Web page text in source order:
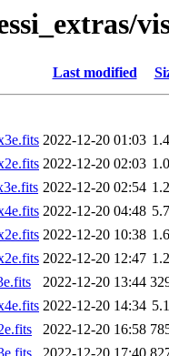
Last modified
2022-12-20 01:03
2022-12-20 02:03
2022-12-20 02:54
2022-12-20 04:48
2022-12-20 10:38
2022-12-20 12:47
2022-12-20 13:44
2022-12-20 14:34
2022-12-20 16:58